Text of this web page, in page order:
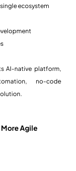
ecosystem
AI-native platform,
no-code
Agile